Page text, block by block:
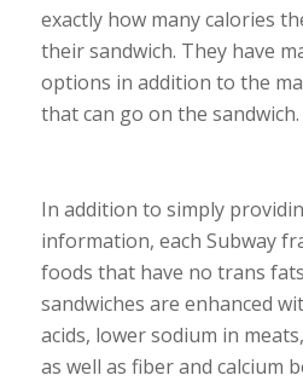
exactly how many calories
their sandwich. They have
options in addition to the
that can go on the sandwich.
In addition to simply
information, each Subway
foods that have no trans
sandwiches are enhanced
acids, lower sodium in
as well as fiber and calcium